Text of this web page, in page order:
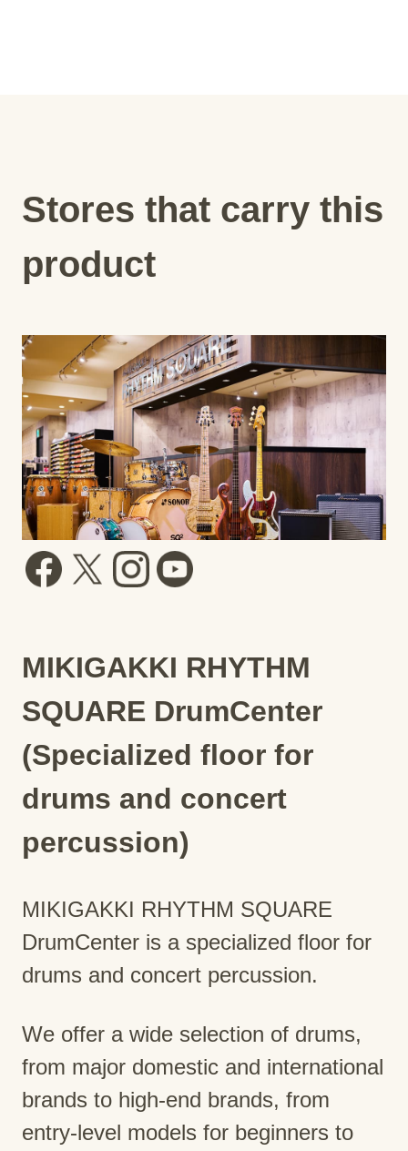
Stores that carry this
product
MIKIGAKKI RHYTHM
SQUARE DrumCenter
(Specialized floor for
drums and concert
percussion)
MIKIGAKKI RHYTHM SQUARE
DrumCenter is a specialized floor for
drums and concert percussion.
We offer a wide selection of drums,
from major domestic and international
brands to high-end brands, from
entry-level models for beginners to